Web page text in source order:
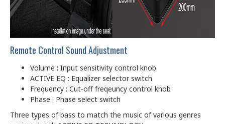
Remote Control Sound Adjustment
Volume : Input sensitivity control knob
ACTIVE EQ : Equalizer selector switch
Frequency : Cut-off freqeuncy control knob
Phase : Phase select switch
Three types of bass to match the music of various genres